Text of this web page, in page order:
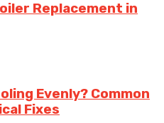
Replacement in
Evenly? Common
Fixes